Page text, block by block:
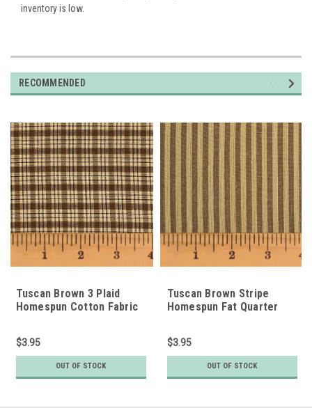
inventory is low.
RECOMMENDED
Tuscan Brown 3 Plaid
Homespun Cotton Fabric
$3.95
OUT OF STOCK
Tuscan Brown Stripe
Homespun Fat Quarter
$3.95
OUT OF STOCK